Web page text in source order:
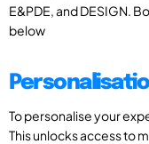
E&PDE, and DESIGN.
below
To personalise your
This unlocks access to